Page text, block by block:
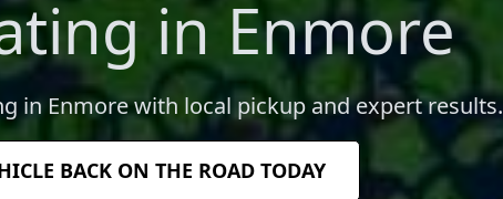
in Enmore
in Enmore with local pickup and expert results.
BACK ON THE ROAD TODAY